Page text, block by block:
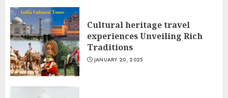
Cultural heritage travel
experiences Unveiling Rich
Traditions
JANUARY 20, 2025